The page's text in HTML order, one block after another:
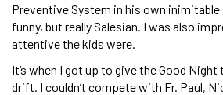
Preventive System in his own
funny, but really Salesian. I was also
attentive the kids were.
It’s when I got up to give the Good
drift. I couldn’t compete with Fr. Paul,